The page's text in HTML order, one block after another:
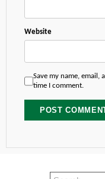
Website
Save my name,
time I comment.